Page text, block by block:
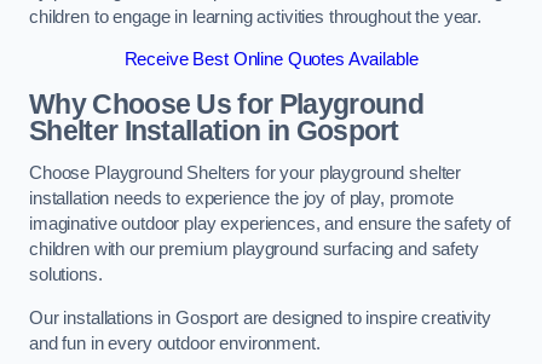
children to engage in learning activities throughout the year.
Receive Best Online Quotes Available
Why Choose Us for Playground
Shelter Installation in Gosport
Choose Playground Shelters for your playground shelter
installation needs to experience the joy of play, promote
imaginative outdoor play experiences, and ensure the safety of
children with our premium playground surfacing and safety
solutions.
Our installations in Gosport are designed to inspire creativity
and fun in every outdoor environment.